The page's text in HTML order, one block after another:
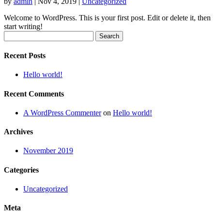
Welcome to WordPress. This is your first post. Edit or delete it, then
start writing!
for:
Recent Posts
Hello world!
Recent Comments
A WordPress Commenteron Hello world!
Archives
November 2019
Categories
Uncategorized
Meta